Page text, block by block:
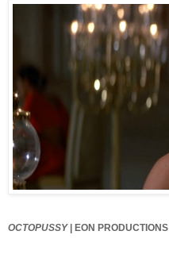
OCTOPUSSY| EON PRODUCTIONS